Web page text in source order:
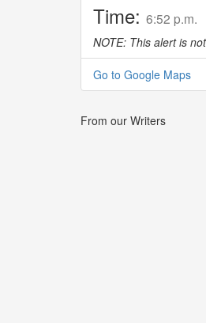
Time: 6:52 p.m.
NOTE: This alert is
Go to Google Maps
From our Writers